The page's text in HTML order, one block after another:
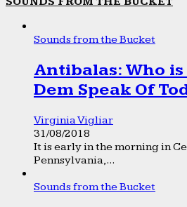
Sounds from the Bucket
Antibalas: Who
Dem Speak Of
Virginia Vigliar
31/08/2018
It is early in the morning in
Pennsylvania,...
Sounds from the Bucket